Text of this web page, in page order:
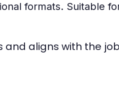
formats. Suitable
aligns with the